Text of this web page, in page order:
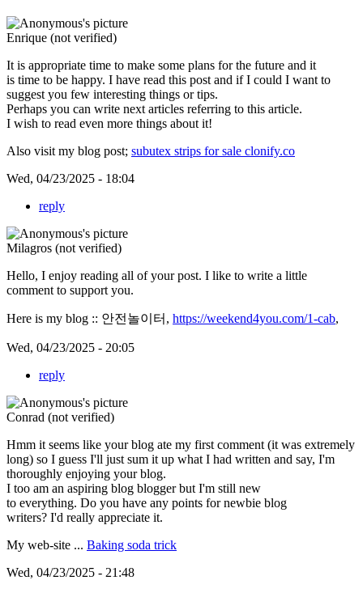
Enrique (not verified)
It is appropriate time to make some plans for the future and it
is time to be happy. I have read this post and if I could I want to
suggest you few interesting things or tips.
Perhaps you can write next articles referring to this article.
I wish to read even more things about it!
Also visit my blog post; subutex strips for sale clonify.co
Wed, 04/23/2025 - 18:04
reply
Milagros (not verified)
Hello, I enjoy reading all of your post. I like to write a little
comment to support you.
Here is my blog :: 안전놀이터, https://weekend4you.com/1-cab,
Wed, 04/23/2025 - 20:05
reply
Conrad (not verified)
Hmm it seems like your blog ate my first comment (it was extremely
long) so I guess I'll just sum it up what I had written and say, I'm
thoroughly enjoying your blog.
I too am an aspiring blog blogger but I'm still new
to everything. Do you have any points for newbie blog
writers? I'd really appreciate it.
My web-site ... Baking soda trick
Wed, 04/23/2025 - 21:48